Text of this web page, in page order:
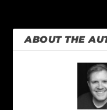
ABOUT THE